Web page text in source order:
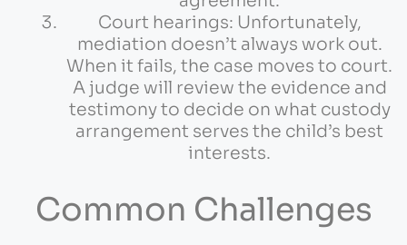
Court hearings: Unfortunately,
mediation doesn’t always work out.
When it fails, the case moves to court.
A judge will review the evidence and
testimony to decide on what custody
arrangement serves the child’s best
interests.
Common Challenges